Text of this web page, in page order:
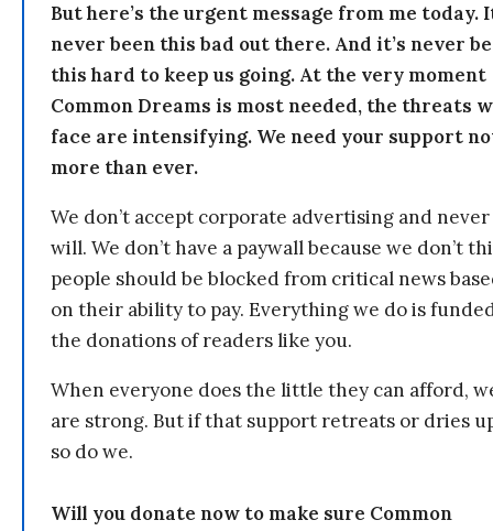
But here’s the urgent message from me today.
never been this bad out there. And it’s never
this hard to keep us going. At the very moment
Common Dreams is most needed, the threats
face are intensifying. We need your support
more than ever.
We don’t accept corporate advertising and never
will. We don’t have a paywall because we don’t
people should be blocked from critical news
on their ability to pay. Everything we do is
the donations of readers like you.
When everyone does the little they can afford,
are strong. But if that support retreats or dries
so do we.
Will you donate now to make sure Common